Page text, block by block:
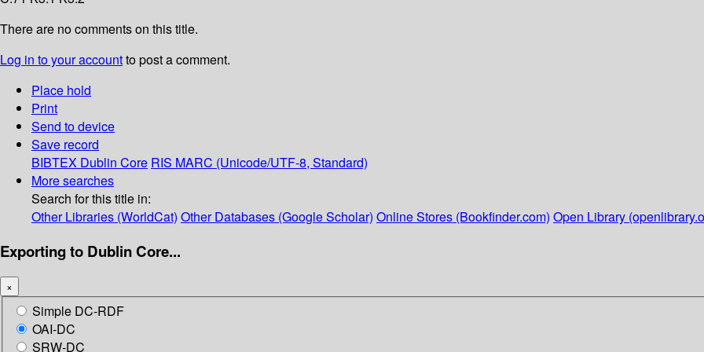
There are no comments on this title.
Log in to your accountto post a comment.
Place hold
Print
Send to device
Save record
BIBTEX Dublin Core RIS MARC (Unicode/UTF-8, Standard)
More searches
Search for this title in:
Other Libraries (WorldCat) Other Databases (Google Scholar) Online Stores (Bookfinder.com) Open Library
Exporting to Dublin Core...
×
Simple DC-RDF
OAI-DC
SRW-DC